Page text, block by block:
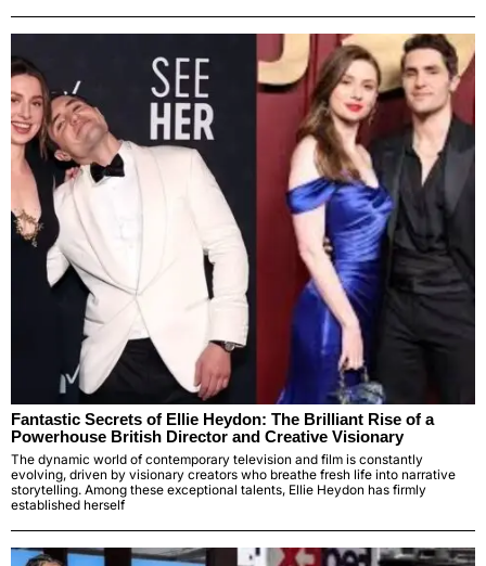
Fantastic Secrets of Ellie Heydon: The Brilliant Rise of a
Powerhouse British Director and Creative Visionary
The dynamic world of contemporary television and film is constantly
evolving, driven by visionary creators who breathe fresh life into narrative
storytelling. Among these exceptional talents, Ellie Heydon has firmly
established herself